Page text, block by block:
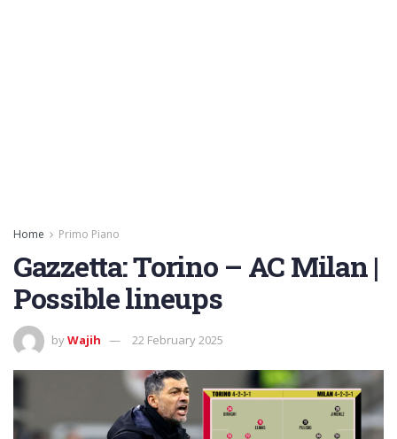
Home Primo Piano
Gazzetta: Torino – AC Milan |
Possible lineups
byWajih 22 February 2025